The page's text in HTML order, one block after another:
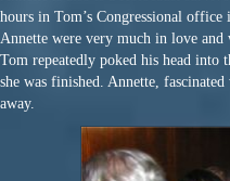
hours in Tom’s Congressional
Annette were very much in love
Tom repeatedly poked his head into
she was finished. Annette,
away.